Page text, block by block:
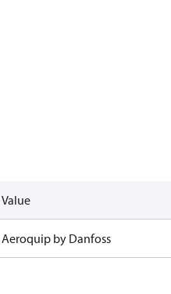
Value
Aeroquip by Danfoss